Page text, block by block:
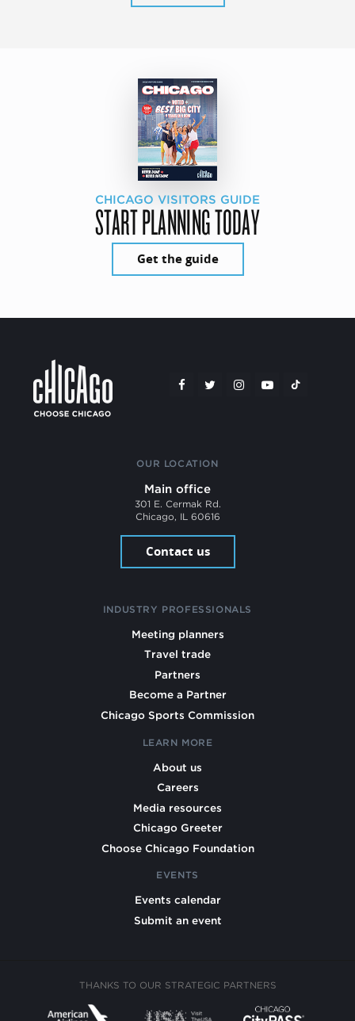
CHICAGO VISITORS GUIDE
START PLANNING TODAY
Get the guide
OUR LOCATION
Main office
301 E. Cermak Rd.
Chicago, IL 60616
Contact us
INDUSTRY PROFESSIONALS
Meeting planners
Travel trade
Partners
Become a Partner
Chicago Sports Commission
LEARN MORE
About us
Careers
Media resources
Chicago Greeter
Choose Chicago Foundation
EVENTS
Events calendar
Submit an event
THANKS TO OUR STRATEGIC PARTNERS